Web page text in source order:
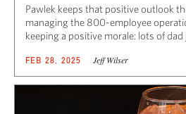
Pawlek keeps that positive outlook
managing the 800-employee
keeping a positive morale: lots of dad
FEB 28, 2025 Jeff Wilser